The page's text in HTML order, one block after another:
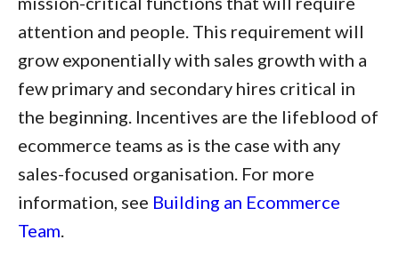
attention and people. This requirement will
grow exponentially with sales growth with a
few primary and secondary hires critical in
the beginning. Incentives are the lifeblood of
ecommerce teams as is the case with any
sales-focused organisation. For more
information, see Building an Ecommerce
Team.